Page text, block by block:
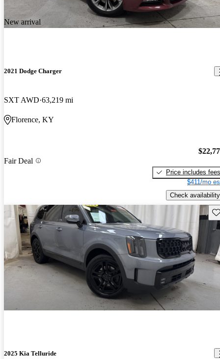
New arrival
2021 Dodge Charger
SXT AWD 63,219 mi
Florence, KY
Fair Deal
Price includes fees
$411/mo
Check availability
2025 Kia Telluride